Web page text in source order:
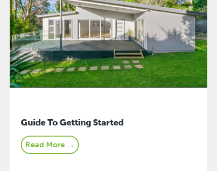
Guide To Getting Started
Read More →